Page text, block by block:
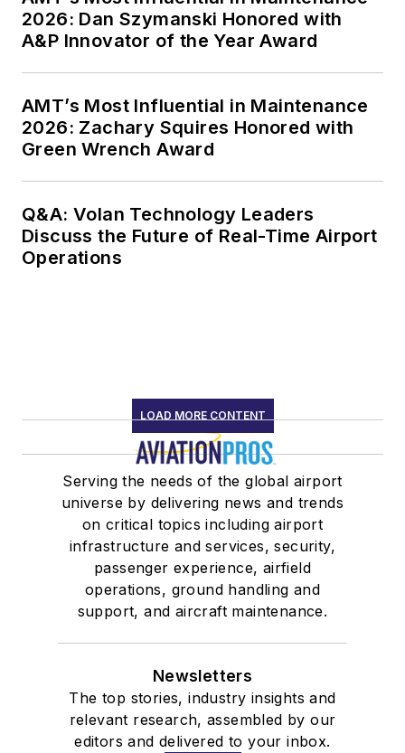
2026: Dan Szymanski Honored with
A&P Innovator of the Year Award
AMT’s Most Influential in Maintenance
2026: Zachary Squires Honored with
Green Wrench Award
Q&A: Volan Technology Leaders
Discuss the Future of Real-Time Airport
Operations
LOAD MORE CONTENT
Serving the needs of the global airport
universe by delivering news and trends
on critical topics including airport
infrastructure and services, security,
passenger experience, airfield
operations, ground handling and
support, and aircraft maintenance.
Newsletters
The top stories, industry insights and
relevant research, assembled by our
editors and delivered to your inbox.